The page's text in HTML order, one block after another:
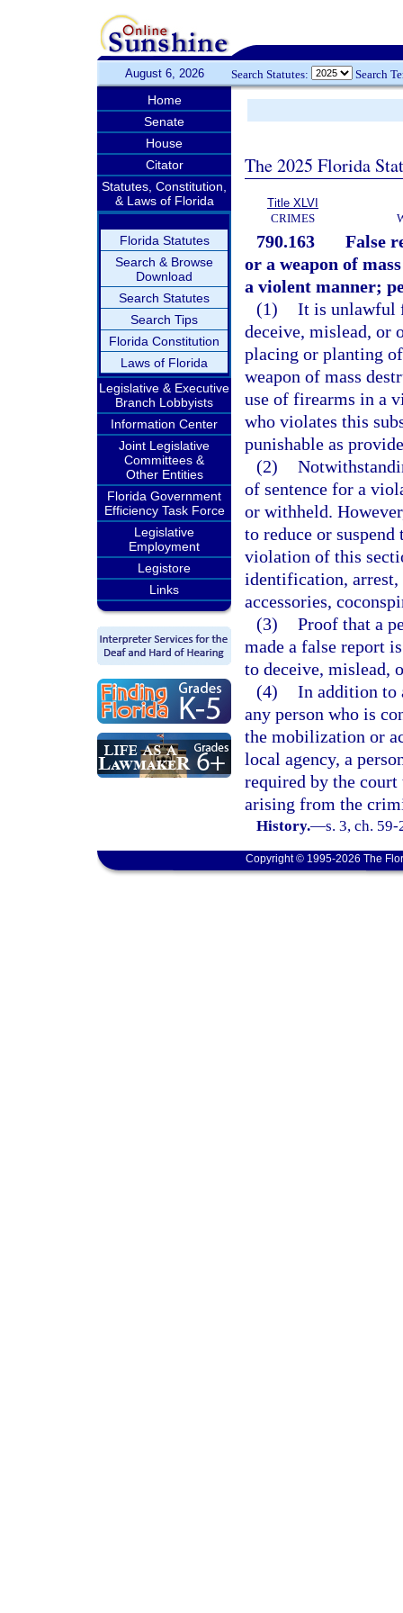
August 6, 2026 Search Statutes: Search
Home
Senate
House
Citator
Statutes, Constitution,
& Laws of Florida
Florida Statutes
Search & Browse
Download
Search Statutes
Search Tips
Florida Constitution
Laws of Florida
Legislative & Executive
Branch Lobbyists
Information Center
Joint Legislative
Committees &
Other Entities
Florida Government
Efficiency Task Force
Legislative
Employment
Legistore
Links
The 2025 Florida
Title XLVI
CRIMES
790.163
False
or a weapon of
a violent manner;
(1) It is unlawful
deceive, mislead, or
placing or planting
weapon of mass
use of firearms in a
who violates this
punishable as
(2)
of sentence for a
or withheld.
to reduce or
violation of this
identification,
accessories,
(3) Proof that a
made a false report
to deceive, mislead,
(4) In addition to
any person who is
the mobilization or
local agency, a
required by the
arising from the
History.—s. 3, ch.
Copyright © 1995-2026 The